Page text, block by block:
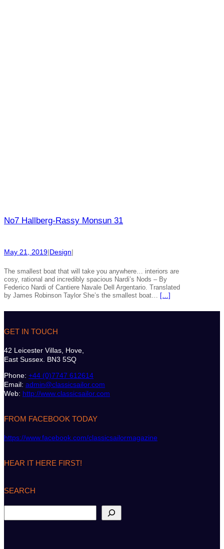
No7 Hallberg-Rassy Monsun 31
May 21, 2019|Design|
The smallest boat that will take you anywhere… interiors are
cosy, rational and incredibly spacious Nardi’s Nods – By
Federico Nardi of Cantiere Navale Dell Argentario. Translated
by James Robinson Taylor She’s the smallest boat… […]
GET IN TOUCH
42 Leicester Villas, Hove,
East Sussex. BN3 5SQ
Phone: +44 (0)7747 612614
Email: admin@classicsailor.com
Web: http://www.classicsailor.com
FROM FACEBOOK TODAY
https://www.facebook.com/classicsailormagazine
HEAR IT HERE FIRST!
SEARCH
e